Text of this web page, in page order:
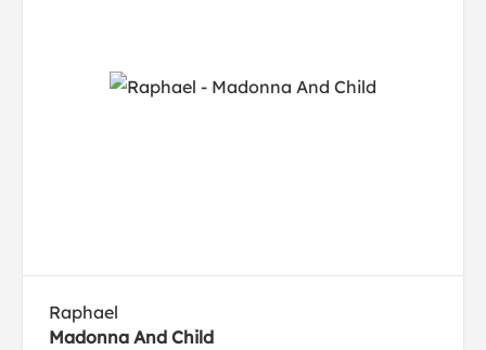
Raphael
Madonna And Child